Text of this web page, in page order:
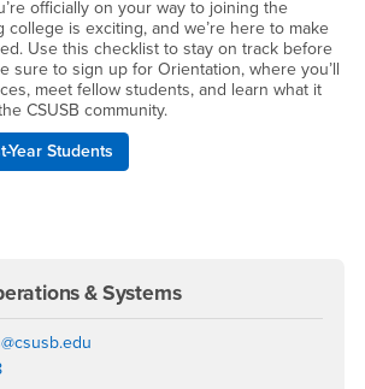
officially on your way to joining the
college is exciting, and we’re here to make
Use this checklist to stay on track before
sure to sign up for Orientation, where you’ll
meet fellow students, and learn what it
CSUSB community.
Year Students
& Systems